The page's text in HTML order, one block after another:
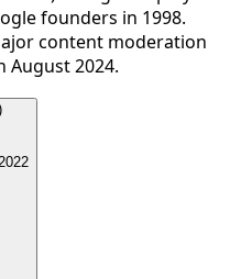
founders in 1998.
content moderation
August 2024.